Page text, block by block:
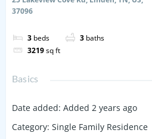
37096
3 beds 3 baths
3219sq ft
Basics
Date added: Added 2 years ago
Category: Single Family Residence